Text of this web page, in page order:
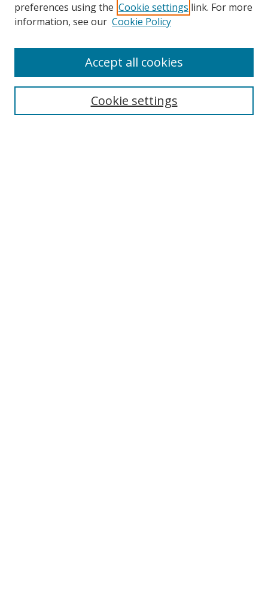
Search
Select context to search:
preferences using the Cookie settings link. For more
information, see our Cookie Policy
Cookie settings
Accept all cookies